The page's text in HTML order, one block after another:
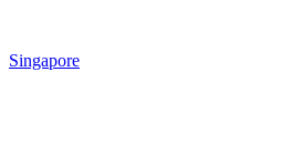
Singapore